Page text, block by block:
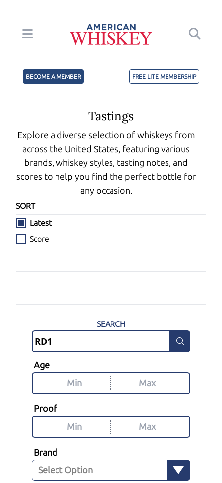
BECOME A MEMBER FREE LITE MEMBERSHIP
Tastings
Explore a diverse selection of whiskeys from
across the United States, featuring various
brands, whiskey styles, tasting notes, and
scores to help you find the perfect bottle for
any occasion.
SORT
Latest
Score
SEARCH
Age
Proof
Brand